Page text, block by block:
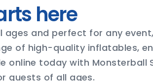
here
ages and perfect for any
of high-quality inflatables,
online today with Monsterball
guests of all ages.